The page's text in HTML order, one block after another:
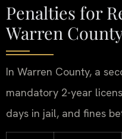
Penalties for
Warren
In Warren County, a
mandatory 2-year
days in jail, and fines